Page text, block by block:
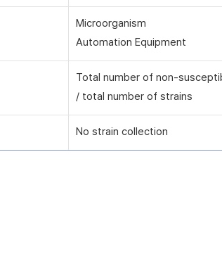
Microorganism
Automation Equipment
Total number of non-
/ total number of strains
No strain collection